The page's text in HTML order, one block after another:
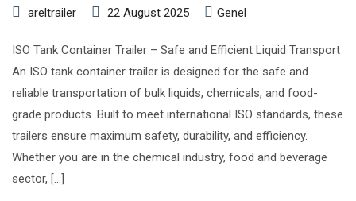
areltrailer 22 August 2025 Genel
ISO Tank Container Trailer – Safe and Efficient Liquid Transport
An ISO tank container trailer is designed for the safe and
reliable transportation of bulk liquids, chemicals, and food-
grade products. Built to meet international ISO standards, these
trailers ensure maximum safety, durability, and efficiency.
Whether you are in the chemical industry, food and beverage
sector, […]